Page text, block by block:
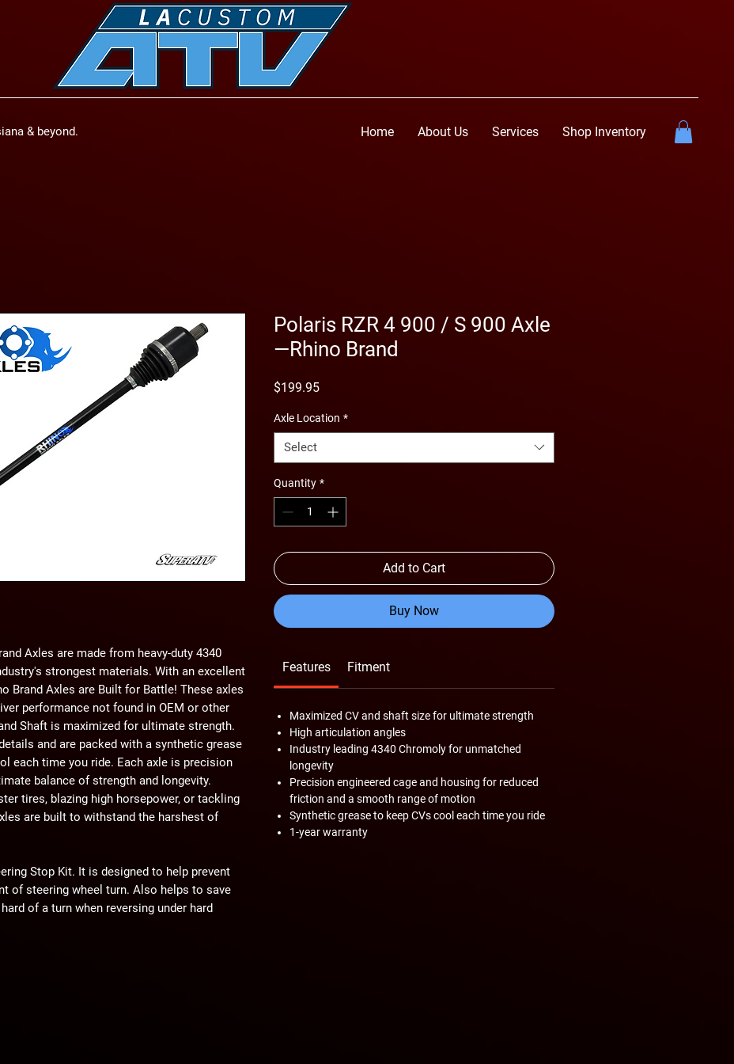
& beyond.
Home About Us Services Shop Inventory
Axles are made from heavy-duty 4340
strongest materials. With an excellent
Brand Axles are Built for Battle! These axles
performance not found in OEM or other
Shaft is maximized for ultimate strength.
and are packed with a synthetic grease
each time you ride. Each axle is precision
balance of strength and longevity.
tires, blazing high horsepower, or tackling
are built to withstand the harshest of
Stop Kit. It is designed to help prevent
of steering wheel turn. Also helps to save
of a turn when reversing under hard
have on the machine's operation.
Polaris RZR 4 900 / S 900 Axle
—Rhino Brand
$199.95Price
Axle Location *
Select
Quantity *
Add to Cart
Buy Now
Features Fitment
Maximized CV and shaft size for ultimate strength
High articulation angles
Industry leading 4340 Chromoly for unmatched
longevity
Precision engineered cage and housing for reduced
friction and a smooth range of motion
Synthetic grease to keep CVs cool each time you ride
1-year warranty